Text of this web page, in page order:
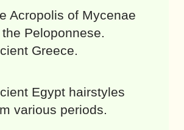
Acropolis of Mycenae
Peloponnese.
Greece.
Egypt hairstyles
various periods.